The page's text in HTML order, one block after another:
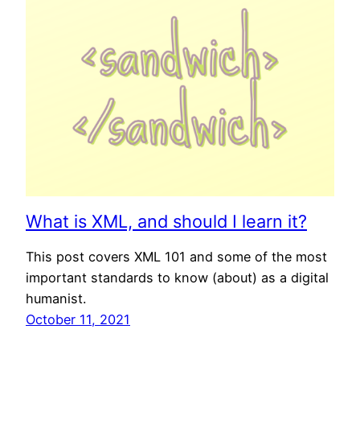
What is XML, and should I learn it?
This post covers XML 101 and some of the most
important standards to know (about) as a digital
humanist.
October 11, 2021